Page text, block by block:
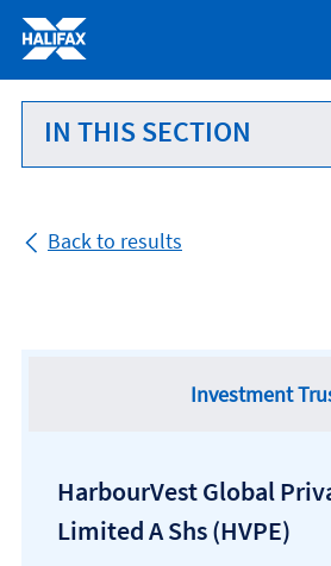
Accessibility statement [Accesskey '0']
Skip to Content [Accesskey 'S']
Skip to site Navigation [Accesskey
Go to Home page [Accesskey '1']
Go to Sitemap [Accesskey '2']
IN THIS SECTION
Back to results
Investment
HarbourVest Global
Limited A Shs(HVPE)